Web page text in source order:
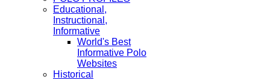
Educational,
Instructional,
Informative
World's Best
Informative Polo
Websites
Historical